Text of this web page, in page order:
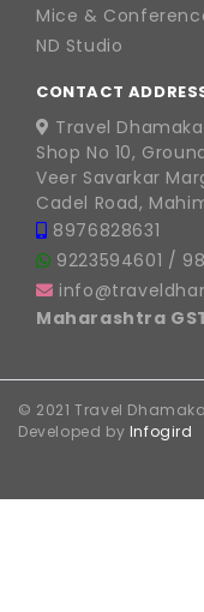
Mice &
ND Studio
CONTACT
Travel
Shop No 10,
Veer Savarkar
Cadel Road,
8976828631
9223594601 /
Maharashtra
© 2021 Travel
Developed by Infogird